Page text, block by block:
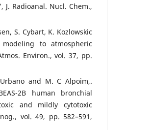
Radioanal. Nucl. Chem.,
S. Cybart, K. Kozlowskic
to atmospheric
Environ., vol. 37, pp.
and M. C Alpoim,.
2B human bronchial
and mildly cytotoxic
vol. 49, pp. 582–591,